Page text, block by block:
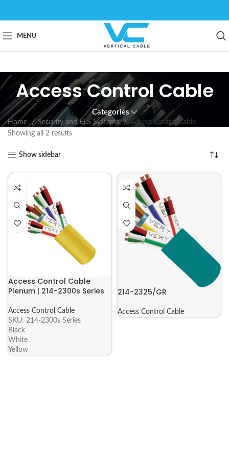
MENU
Access Control Cable
Categories
Home Security and FLS Systems
Access Control Cable
Showing all 2 results
Show sidebar
Access Control Cable
Plenum | 214-2300s Series
Access Control Cable
SKU: 214-2300s Series
Black
White
Yellow
214-2325/GR
Access Control Cable